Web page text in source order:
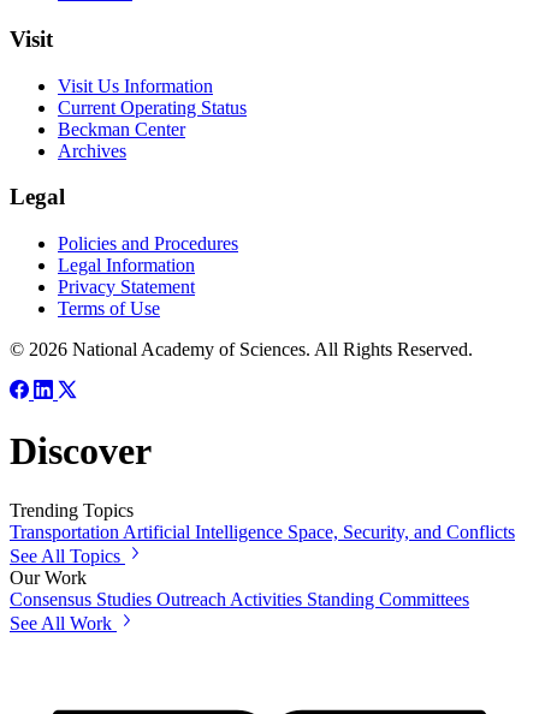
Visit
Visit Us Information
Current Operating Status
Beckman Center
Archives
Legal
Policies and Procedures
Legal Information
Privacy Statement
Terms of Use
© 2026 National Academy of Sciences. All Rights Reserved.
Discover
Trending Topics
Transportation Artificial Intelligence Space, Security, and Conflicts
See All Topics
Our Work
Consensus Studies Outreach Activities Standing Committees
See All Work